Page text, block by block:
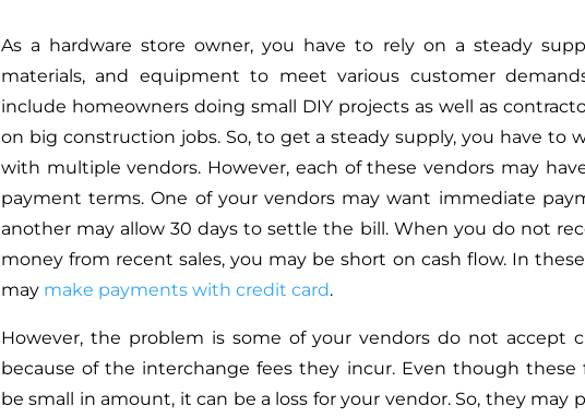
As a hardware store owner, you have to rely on a steady
materials, and equipment to meet various customer
include homeowners doing small DIY projects as well as
on big construction jobs. So, to get a steady supply, you have to
with multiple vendors. However, each of these vendors may
payment terms. One of your vendors may want immediate
another may allow 30 days to settle the bill. When you do not
money from recent sales, you may be short on cash flow. In
may make payments with credit card.
However, the problem is some of your vendors do not accept
because of the interchange fees they incur. Even though these
be small in amount, it can be a loss for your vendor. So, they may